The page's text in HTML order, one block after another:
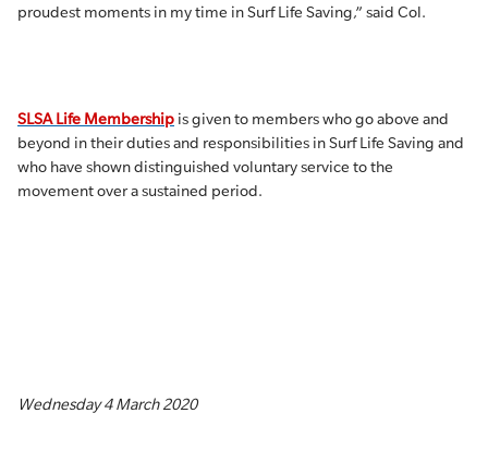
proudest moments in my time in Surf Life Saving,” said Col.
SLSA Life Membership is given to members who go above and
beyond in their duties and responsibilities in Surf Life Saving and
who have shown distinguished voluntary service to the
movement over a sustained period.
Wednesday 4 March 2020